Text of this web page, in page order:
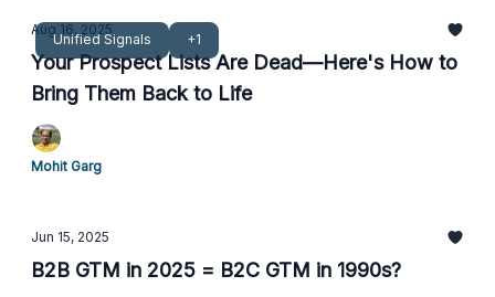
Unified Signals +1
Aug 16, 2025
Your Prospect Lists Are Dead—Here's How to
Bring Them Back to Life
Mohit Garg
Jun 15, 2025
B2B GTM in 2025 = B2C GTM in 1990s?